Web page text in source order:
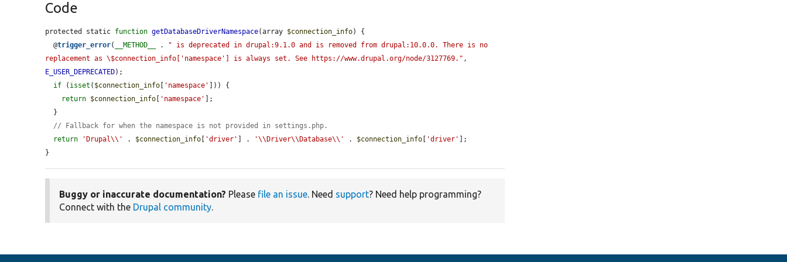
Code
protected static function getDatabaseDriverNamespace(array $connection_info) {
  @
trigger_error( __METHOD__ .
" is deprecated in drupal:9.1.0 and is removed from drupal:10.0.0. There is no
replacement as \$connection_info['namespace'] is always set. See https://www.drupal.org/node/3127769."
E_USER_DEPRECATED);
if ( isset ( $connection_info 'namespace'
])) {
return $connection_info 'namespace'
];
// Fallback for when the namespace is not provided in settings.php.
return
'Drupal\\' . $connection_info 'driver' ] . '\\Driver\\Database\\' . $connection_info 'driver'
];
}
Buggy or inaccurate documentation? Please file an issue. Need support? Need help programming?
Connect with the Drupal community.